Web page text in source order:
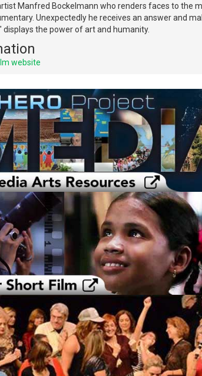
Manfred Bockelmann who renders faces to the
Unexpectedly he receives an answer and
displays the power of art and humanity.
website